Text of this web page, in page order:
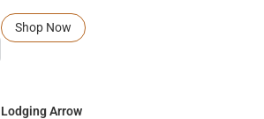
Shop Now
Lodging Arrow